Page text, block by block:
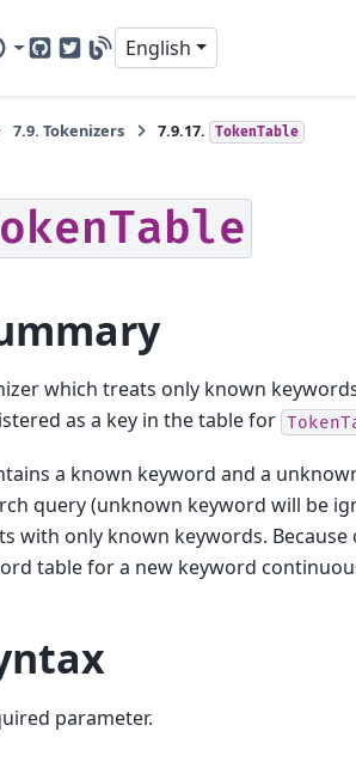
GitHubTwitter
Blog
English
7.9. Tokenizers 7.9.17. TokenTable
which treats only known
as a key in the table for
a known keyword and a
query (unknown keyword will be
with only known keywords.
table for a new keyword
parameter.